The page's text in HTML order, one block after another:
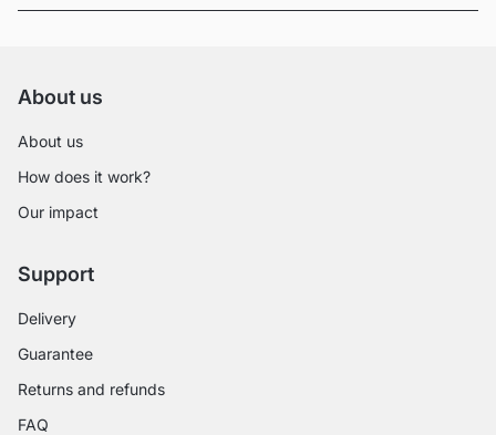
About us
About us
How does it work?
Our impact
Support
Delivery
Guarantee
Returns and refunds
FAQ